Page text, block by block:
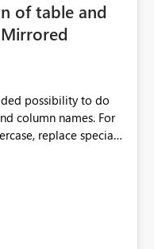
of table and
possibility to do
names. For
replace special